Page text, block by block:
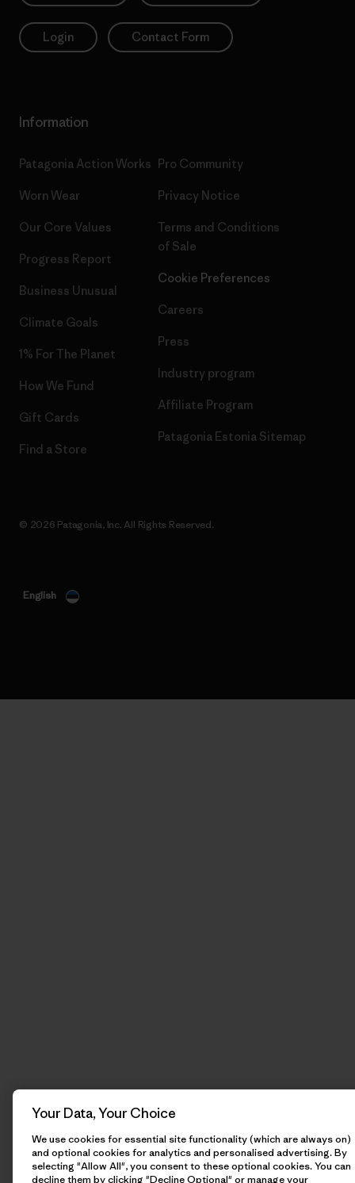
Login Contact Form
Information
Patagonia Action Works
Worn Wear
Our Core Values
Progress Report
Business Unusual
Climate Goals
1% For The Planet
How We Fund
Gift Cards
Find a Store
Pro Community
Privacy Notice
Terms and Conditions
of Sale
Cookie Preferences
Careers
Press
Industry program
Affiliate Program
Patagonia Estonia Sitemap
© 2026 Patagonia, Inc. All Rights Reserved.
English
Your Data, Your Choice
We use cookies for essential site functionality (which are always on)
and optional cookies for analytics and personalised advertising. By
selecting "Allow All", you consent to these optional cookies. You can
decline them by clicking "Decline Optional" or manage your